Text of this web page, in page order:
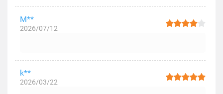
M**
2026/07/12
k**
2026/03/22